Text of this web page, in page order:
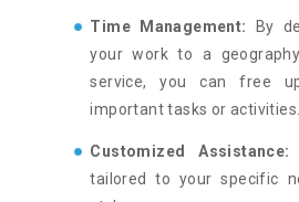
Time Management:
By
your work to a
service, you can free
important tasks or activities.
Customized Assistance:
tailored to your specific